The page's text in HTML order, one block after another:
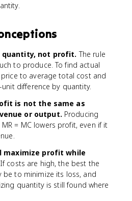
quantity, not profit. The rule
to produce. To find actual
to average total cost and
difference by quantity.
is not the same as
or output. Producing
= MC lowers profit, even if it
maximize profit while
If costs are high, the best the
be to minimize its loss, and
quantity is still found where